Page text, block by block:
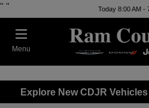
" " Today 8:00 AM -
Menu
Explore New CDJR